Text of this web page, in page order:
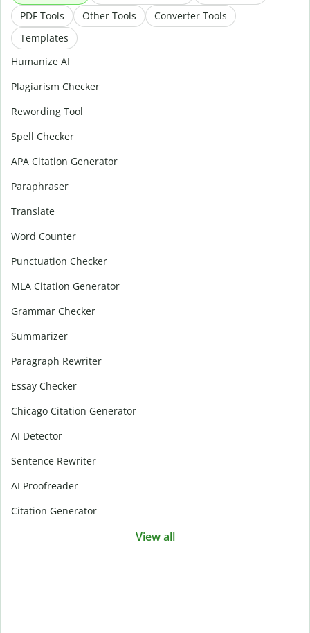
PDF Tools Other Tools
Converter Tools
Templates
Humanize AI
Plagiarism Checker
Rewording Tool
Spell Checker
APA Citation Generator
Paraphraser
Translate
Word Counter
Punctuation Checker
MLA Citation Generator
Grammar Checker
Summarizer
Paragraph Rewriter
Essay Checker
Chicago Citation Generator
AI Detector
Sentence Rewriter
AI Proofreader
Citation Generator
View all